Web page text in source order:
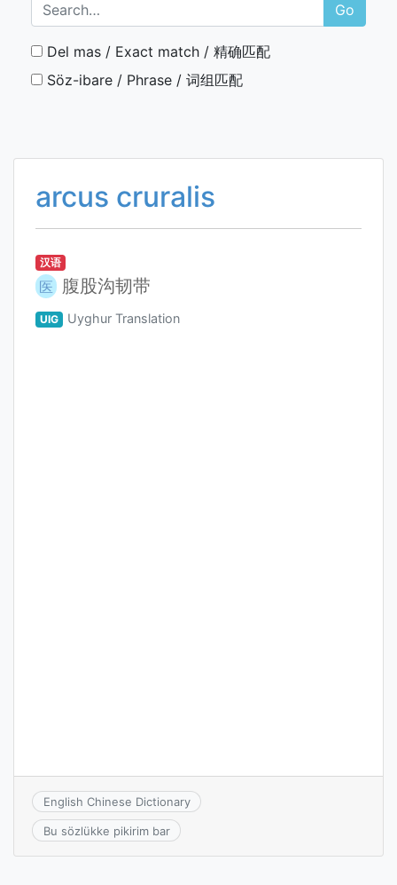
Go
Del mas / Exact match / 精确匹配
Söz-ibare / Phrase / 词组匹配
arcus cruralis
汉语
医 腹股沟韧带
UIG Uyghur Translation
English Chinese Dictionary
Bu sözlükke pikirim bar